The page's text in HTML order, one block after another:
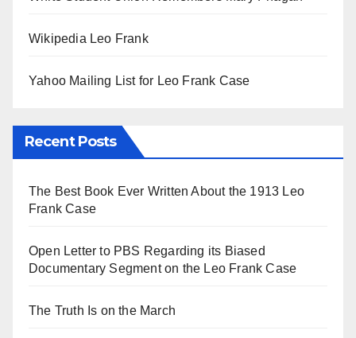
Wikipedia Leo Frank
Yahoo Mailing List for Leo Frank Case
Recent Posts
The Best Book Ever Written About the 1913 Leo
Frank Case
Open Letter to PBS Regarding its Biased
Documentary Segment on the Leo Frank Case
The Truth Is on the March